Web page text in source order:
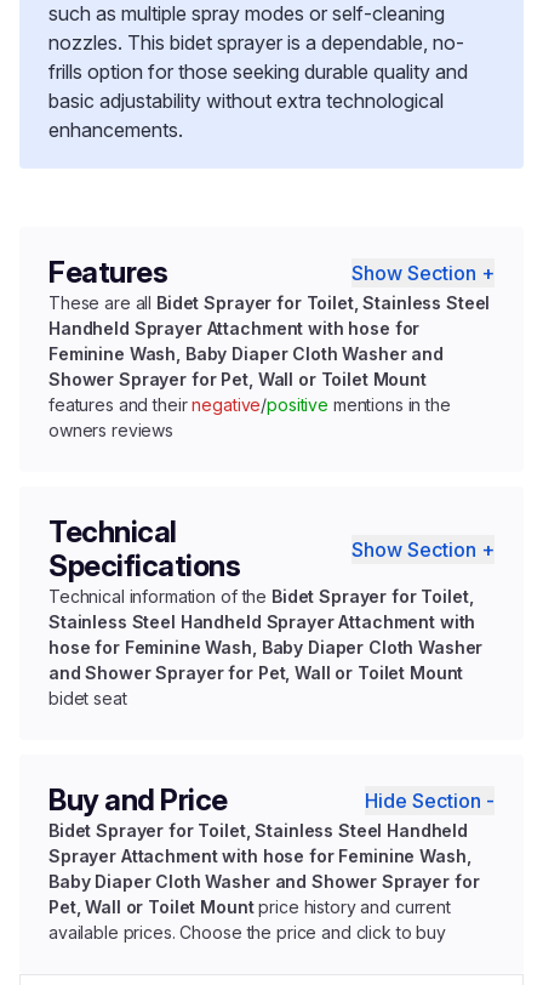
such as multiple spray modes or self-cleaning
nozzles. This bidet sprayer is a dependable, no-
frills option for those seeking durable quality and
basic adjustability without extra technological
enhancements.
Features Show Section +
These are all Bidet Sprayer for Toilet, Stainless Steel
Handheld Sprayer Attachment with hose for
Feminine Wash, Baby Diaper Cloth Washer and
Shower Sprayer for Pet, Wall or Toilet Mount
features and theirnegative/positive mentions in the
owners reviews
Technical
Specifications
Show Section +
Technical information of the Bidet Sprayer for Toilet,
Stainless Steel Handheld Sprayer Attachment with
hose for Feminine Wash, Baby Diaper Cloth Washer
and Shower Sprayer for Pet, Wall or Toilet Mount
bidet seat
Buy and Price Hide Section -
Bidet Sprayer for Toilet, Stainless Steel Handheld
Sprayer Attachment with hose for Feminine Wash,
Baby Diaper Cloth Washer and Shower Sprayer for
Pet, Wall or Toilet Mountprice history and current
available prices. Choose the price and click to buy